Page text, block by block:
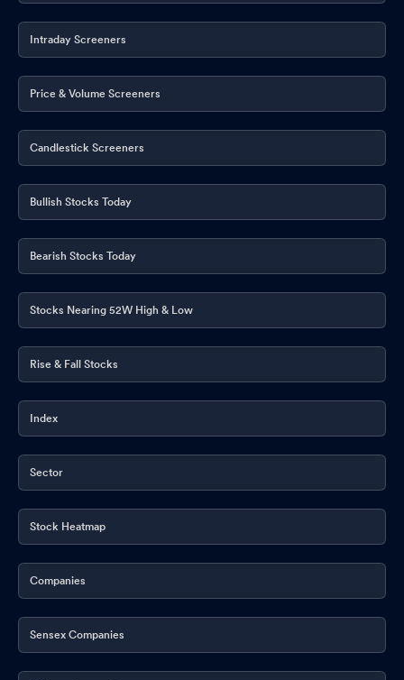
Intraday Screeners
Price & Volume Screeners
Candlestick Screeners
Bullish Stocks Today
Bearish Stocks Today
Stocks Nearing 52W High & Low
Rise & Fall Stocks
Index
Sector
Stock Heatmap
Companies
Sensex Companies